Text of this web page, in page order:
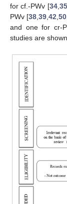
for cf.-PWv [34, 35
PWv [38 39 42 50
and one for cr-
studies are